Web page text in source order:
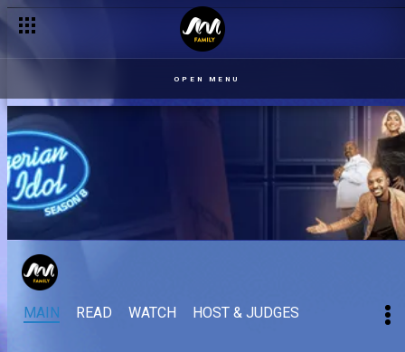
OPEN MENU
MAIN READ WATCH HOST & JUDGES